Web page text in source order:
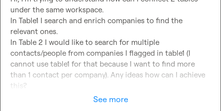
under the same workspace.
In Table1 I search and enrich companies to find the
relevant ones.
In Table 2 I would like to search for multiple
contacts/people from companies I flagged in table1 (I
cannot use table1 for that because I want to find more
than 1 contact per company). Any ideas how can I achieve
this?
See more